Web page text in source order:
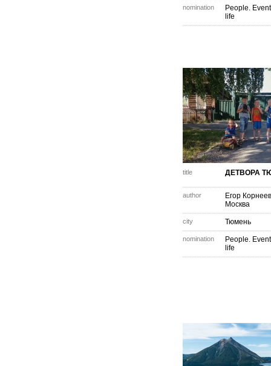
nomination
People.
life
title ДЕТВОРА
author
Егор Корнеев
Москва
city Тюмень
nomination
People.
life